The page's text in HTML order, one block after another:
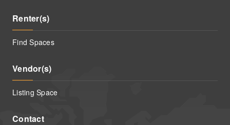
Renter(s)
Find Spaces
Vendor(s)
Listing Space
Contact